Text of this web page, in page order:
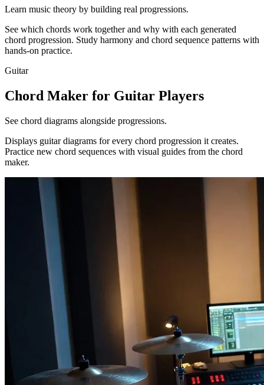
Learn music theory by building real progressions.
See which chords work together and why with each generated
chord progression. Study harmony and chord sequence patterns with
hands-on practice.
Guitar
Chord Maker for Guitar Players
See chord diagrams alongside progressions.
Displays guitar diagrams for every chord progression it creates.
Practice new chord sequences with visual guides from the chord
maker.